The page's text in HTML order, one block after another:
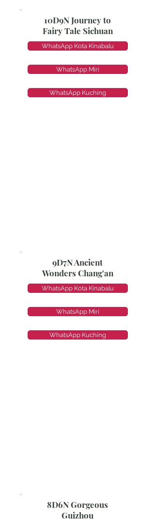
10D9N Journey to
Fairy Tale Sichuan
WhatsApp Kota Kinabalu
WhatsApp Miri
WhatsApp Kuching
9D7N Ancient
Wonders Chang'an
WhatsApp Kota Kinabalu
WhatsApp Miri
WhatsApp Kuching
8D6N Gorgeous
Guizhou